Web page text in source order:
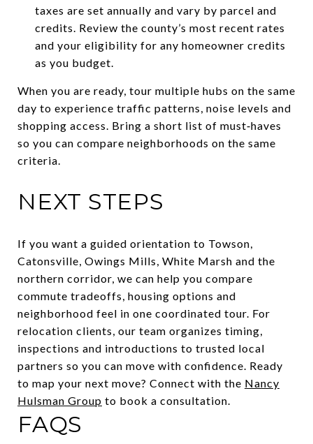
taxes are set annually and vary by parcel and
credits. Review the county’s most recent rates
and your eligibility for any homeowner credits
as you budget.
When you are ready, tour multiple hubs on the same
day to experience traffic patterns, noise levels and
shopping access. Bring a short list of must‑haves
so you can compare neighborhoods on the same
criteria.
NEXT STEPS
If you want a guided orientation to Towson,
Catonsville, Owings Mills, White Marsh and the
northern corridor, we can help you compare
commute tradeoffs, housing options and
neighborhood feel in one coordinated tour. For
relocation clients, our team organizes timing,
inspections and introductions to trusted local
partners so you can move with confidence. Ready
to map your next move? Connect with the Nancy
Hulsman Group to book a consultation.
FAQS